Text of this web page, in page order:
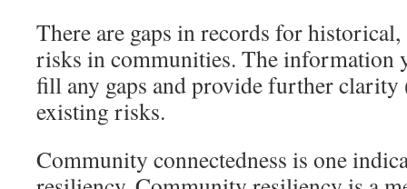
There are gaps in records for
risks in communities. The information
fill any gaps and provide further clarity
existing risks.
Community connectedness is one